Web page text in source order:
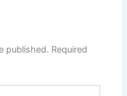
published. Required